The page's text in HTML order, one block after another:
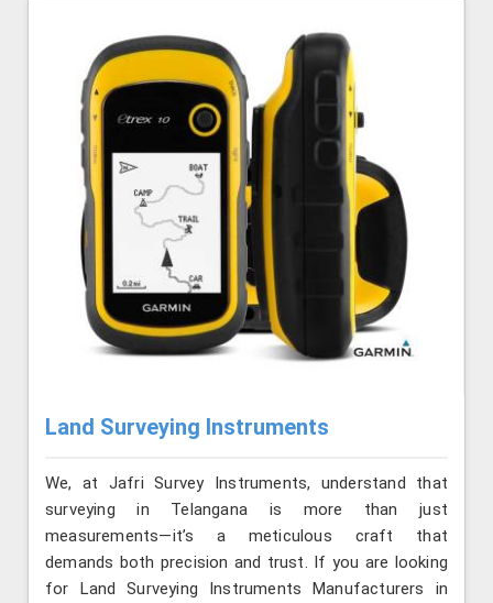
Land Surveying Instruments
We, at Jafri Survey Instruments, understand that
surveying in Telangana is more than just
measurements—it’s a meticulous craft that
demands both precision and trust. If you are looking
for Land Surveying Instruments Manufacturers in